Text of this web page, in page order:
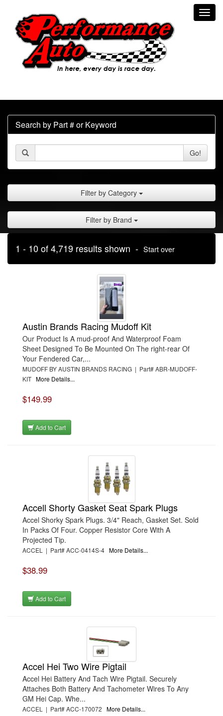
Search by Part # or Keyword
Go!
Filter by Category
Filter by Brand
1 - 10 of 4,719 results shown - Start over
Austin Brands Racing Mudoff Kit
Our Product Is A mud-proof And Waterproof Foam
Sheet Designed To Be Mounted On The right-rear Of
Your Fendered Car,...
MUDOFF BY AUSTIN BRANDS RACING | Part# ABR-MUDOFF-
KIT More Details...
$149.99
Add to Cart
Accell Shorty Gasket Seat Spark Plugs
Accel Shorky Spark Plugs. 3/4" Reach, Gasket Set. Sold
In Packs Of Four. Copper Resistor Core With A
Projected Tip.
ACCEL | Part# ACC-0414S-4 More Details...
$38.99
Add to Cart
Accel Hei Two Wire Pigtail
Accel Hei Battery And Tach Wire Pigtail. Securely
Attaches Both Battery And Tachometer Wires To Any
GM Hei Cap. Whe...
ACCEL | Part# ACC-170072 More Details...